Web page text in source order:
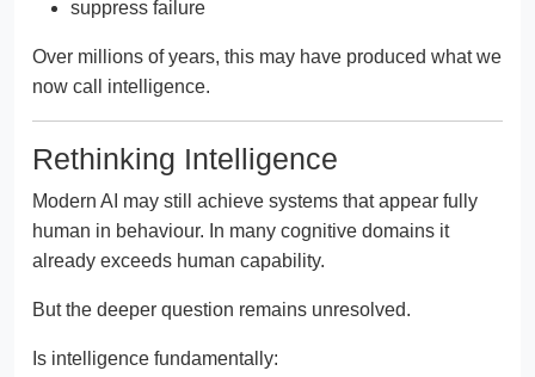
suppress failure
Over millions of years, this may have produced what we
now call intelligence.
Rethinking Intelligence
Modern AI may still achieve systems that appear fully
human in behaviour. In many cognitive domains it
already exceeds human capability.
But the deeper question remains unresolved.
Is intelligence fundamentally: